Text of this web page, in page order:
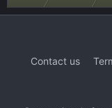
Contact us